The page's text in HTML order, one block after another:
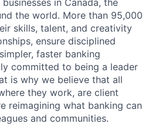
in Canada, the
the world. More than 95,000
skills, talent, and creativity
ensure disciplined
faster banking
committed to being a leader
is why we believe that all
they work, are client
reimagining what banking can
and communities.